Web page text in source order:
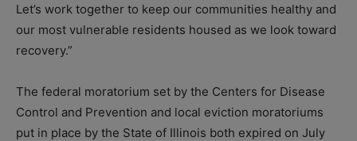
Let’s work together to keep our communities healthy and
our most vulnerable residents housed as we look toward
recovery.”
The federal moratorium set by the Centers for Disease
Control and Prevention and local eviction moratoriums
put in place by the State of Illinois both expired on July